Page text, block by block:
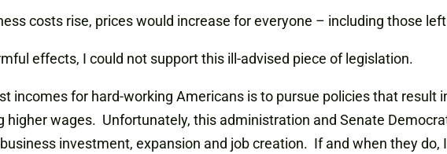
costs rise, prices would increase for everyone – including those
effects, I could not support this ill-advised piece of legislation.
incomes for hard-working Americans is to pursue policies that result
wages. Unfortunately, this administration and Senate
investment, expansion and job creation. If and when they do,